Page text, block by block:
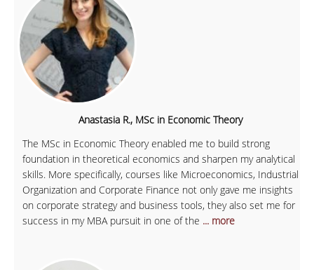
Anastasia R., MSc in Economic Theory
The MSc in Economic Theory enabled me to build strong
foundation in theoretical economics and sharpen my analytical
skills. More specifically, courses like Microeconomics, Industrial
Organization and Corporate Finance not only gave me insights
on corporate strategy and business tools, they also set me for
success in my MBA pursuit in one of the ... more